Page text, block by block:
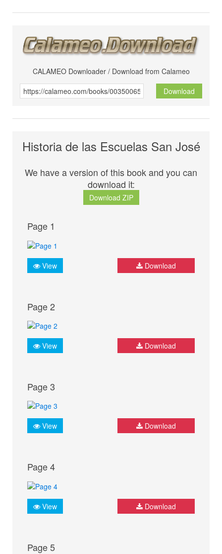
CALAMEO Downloader / Download from Calameo
Download
Historia de las Escuelas San José
We have a version of this book and you can
download it:
Download ZIP
Page 1
View Download
Page 2
View Download
Page 3
View Download
Page 4
View Download
Page 5